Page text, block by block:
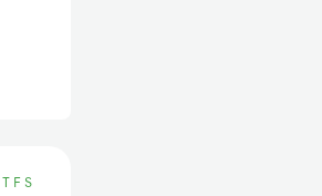
T F S